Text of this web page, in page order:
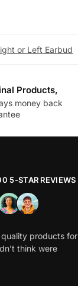
or Left Earbud
Products,
money back
5-STAR REVIEWS
quality products for
think were